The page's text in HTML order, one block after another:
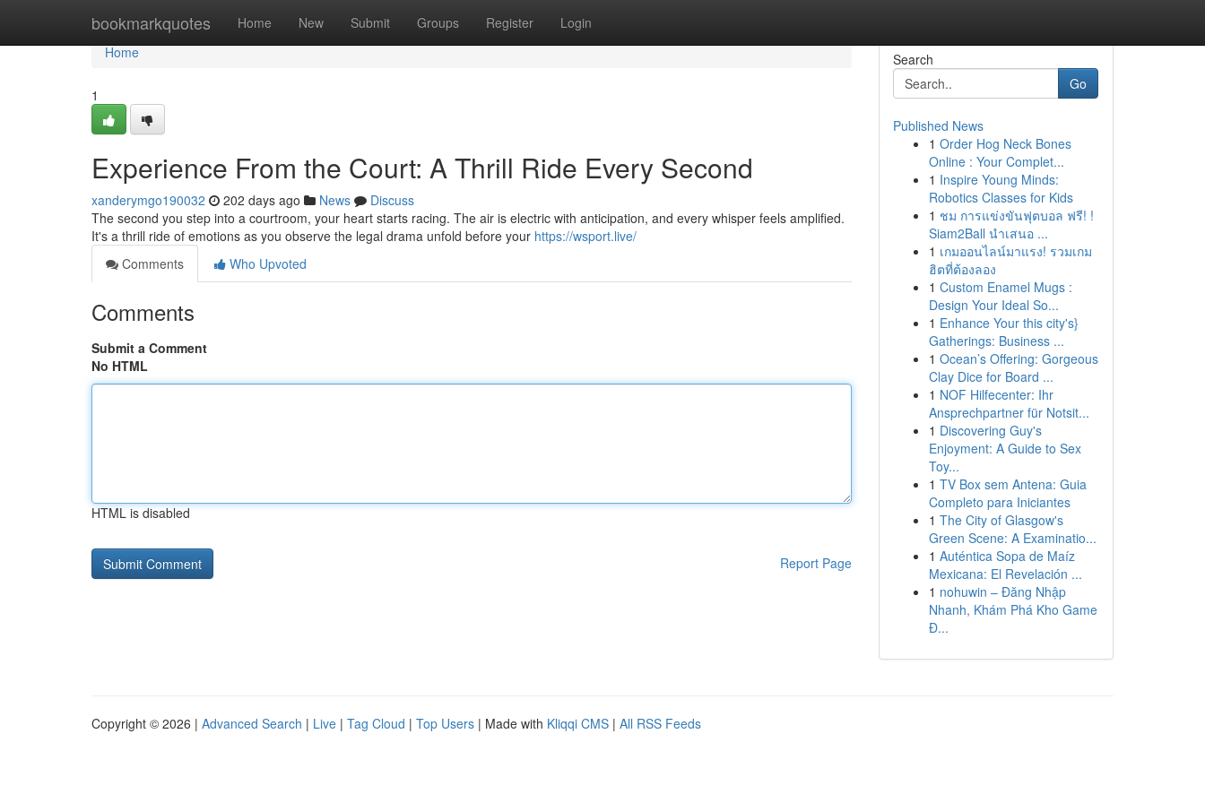
bookmarkquotes Home New Submit Groups Register Login
Home
Home
1
Experience From the Court: A Thrill Ride Every Second
xanderymgo190032 202 days ago News
Discuss
The second you step into a courtroom, your heart starts racing. The air is electric with anticipation, and every whisper feels amplified.
It's a thrill ride of emotions as you observe the legal drama unfold before your https://wsport.live/
Comments
Who Upvoted
Comments
Submit a Comment
No HTML
HTML is disabled
Report Page
Search
Go
Published News
1 Order Hog Neck Bones
Online : Your Complet...
1 Inspire Young Minds:
Robotics Classes for Kids
1 ชม การแข่งขันฟุตบอล ฟรี! !
Siam2Ball นำเสนอ ...
1 เกมออนไลน์มาแรง! รวมเกม
ฮิตที่ต้องลอง
1 Custom Enamel Mugs :
Design Your Ideal So...
1 Enhance Your this city's}
Gatherings: Business ...
1 Ocean’s Offering: Gorgeous
Clay Dice for Board ...
1 NOF Hilfecenter: Ihr
Ansprechpartner für Notsit...
1 Discovering Guy's
Enjoyment: A Guide to Sex
Toy...
1 TV Box sem Antena: Guia
Completo para Iniciantes
1 The City of Glasgow's
Green Scene: A Examinatio...
1 Auténtica Sopa de Maíz
Mexicana: El Revelación ...
1 nohuwin – Đăng Nhập
Nhanh, Khám Phá Kho Game
Đ...
Copyright © 2026 | Advanced Search | Live | Tag Cloud | Top Users | Made with Kliqqi CMS | All RSS Feeds